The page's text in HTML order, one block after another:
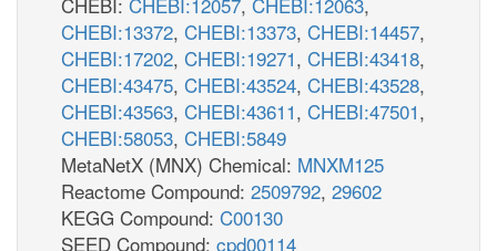
CHEBI:13372, CHEBI:13373, CHEBI:14457,
CHEBI:17202, CHEBI:19271, CHEBI:43418,
CHEBI:43475, CHEBI:43524, CHEBI:43528,
CHEBI:43563, CHEBI:43611, CHEBI:47501,
CHEBI:58053, CHEBI:5849
MetaNetX (MNX) Chemical: MNXM125
Reactome Compound: 2509792, 29602
KEGG Compound: C00130
SEED Compound: cpd00114